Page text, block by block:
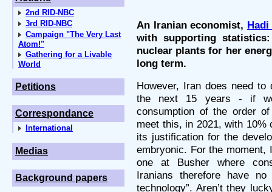
2nd RID-NBC
3rd RID-NBC
Campaign "The Very Last
Atom!"
Gathering for a Livable
World
Petitions
Correspondance
International
Medias
Background papers
An Iranian economist, Hadi
with supporting
nuclear plants for her
long term.
However, Iran does need
the next 15 years - if
consumption of the order
meet this, in 2021, with
its justification for the
embryonic. For the
one at Busher where
Iranians therefore have
technology”. Aren’t they